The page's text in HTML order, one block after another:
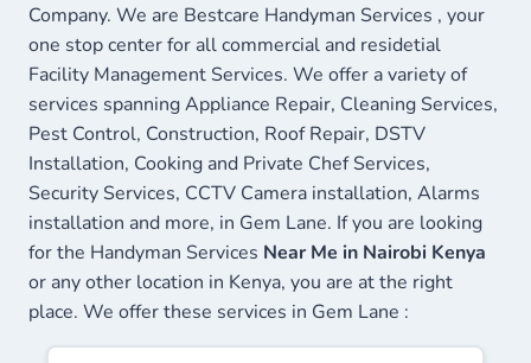
Company. We are Bestcare Handyman Services , your
one stop center for all commercial and residetial
Facility Management Services. We offer a variety of
services spanning Appliance Repair, Cleaning Services,
Pest Control, Construction, Roof Repair, DSTV
Installation, Cooking and Private Chef Services,
Security Services, CCTV Camera installation, Alarms
installation and more, in Gem Lane. If you are looking
for the Handyman Services Near Me in Nairobi Kenya
or any other location in Kenya, you are at the right
place. We offer these services in Gem Lane :